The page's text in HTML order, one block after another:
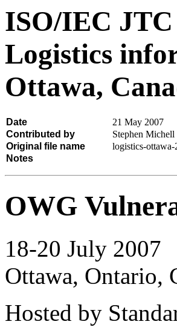
ISO/IEC JTC
Logistics
Ottawa,
Date
21 May 2007
Contributed by
Stephen Michell
Original file name
logistics-
Notes
OWG
18-20 July 2007
Ottawa, Ontario,
Hosted by